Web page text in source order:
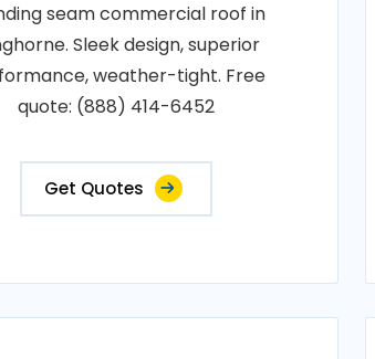
seam commercial roof in
Sleek design, superior
weather-tight. Free
quote: (888) 414-6452
Get Quotes